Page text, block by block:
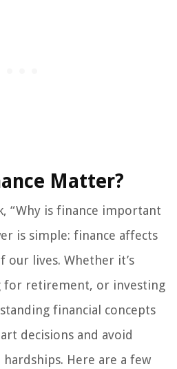
Matter?
“Why is finance important
is simple: finance affects
our lives. Whether it’s
for retirement, or investing
financial concepts
decisions and avoid
Here are a few